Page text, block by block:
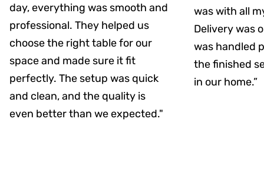
day, everything was smooth and
professional. They helped us
choose the right table for our
space and made sure it fit
perfectly. The setup was quick
and clean, and the quality is
even better than we expected."
was with all
Delivery was
was handled
the finished
in our home.”